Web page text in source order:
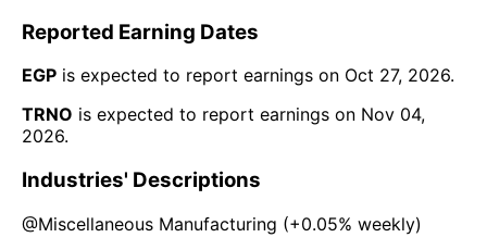
Reported Earning Dates
EGP is expected to report earnings on Oct 27, 2026.
TRNO is expected to report earnings on Nov 04,
2026.
Industries' Descriptions
@Miscellaneous Manufacturing (+0.05% weekly)